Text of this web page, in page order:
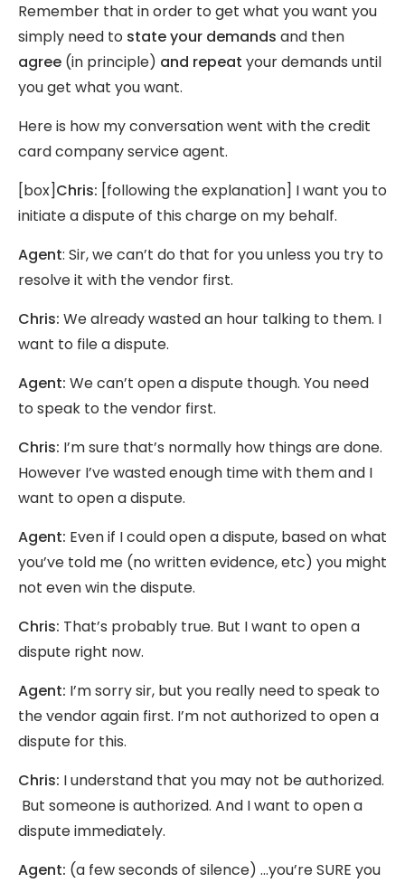
Remember that in order to get what you want you
simply need to state your demands and then
agree (in principle) and repeat your demands until
you get what you want.
Here is how my conversation went with the credit
card company service agent.
[box]Chris: [following the explanation] I want you to
initiate a dispute of this charge on my behalf.
Agent: Sir, we can’t do that for you unless you try to
resolve it with the vendor first.
Chris: We already wasted an hour talking to them. I
want to file a dispute.
Agent: We can’t open a dispute though. You need
to speak to the vendor first.
Chris: I’m sure that’s normally how things are done.
However I’ve wasted enough time with them and I
want to open a dispute.
Agent: Even if I could open a dispute, based on what
you’ve told me (no written evidence, etc) you might
not even win the dispute.
Chris: That’s probably true. But I want to open a
dispute right now.
Agent: I’m sorry sir, but you really need to speak to
the vendor again first. I’m not authorized to open a
dispute for this.
Chris: I understand that you may not be authorized.
But someone is authorized. And I want to open a
dispute immediately.
Agent: (a few seconds of silence) …you’re SURE you